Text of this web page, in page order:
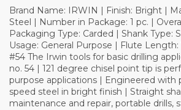
Brand Name: IRWIN | Finish: Bright |
Steel | Number in Package: 1 pc. |
Packaging Type: Carded | Shank Type:
Usage: General Purpose | Flute Length:
#54 The Irwin tools for basic drilling
no. 54 | 121 degree chisel point tip is
purpose applications | Engineered with
speed steel in bright finish | Straight
maintenance and repair, portable drills,